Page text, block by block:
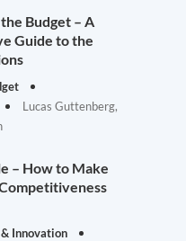
Budget – A
Guide to the
Lucas Guttenberg,
– How to Make
Innovation